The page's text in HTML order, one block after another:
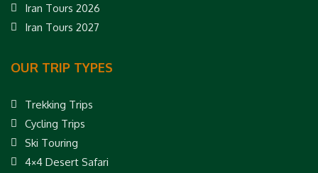
Iran Tours 2026
Iran Tours 2027
OUR TRIP TYPES
Trekking Trips
Cycling Trips
Ski Touring
4×4 Desert Safari